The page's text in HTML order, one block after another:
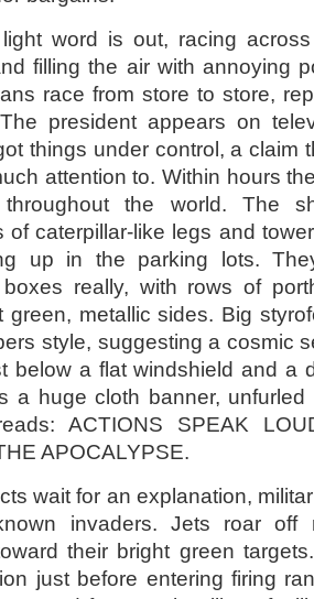
word is out, racing
filling the air with annoying
race from store to store,
president appears on
things under control, a claim
attention to. Within hours
the world. The
of caterpillar-like legs and
up in the parking lots.
really, with rows of
green, metallic sides. Big
style, suggesting a cosmic
below a flat windshield and a
a huge cloth banner,
ACTIONS SPEAK
APOCALYPSE.
wait for an explanation,
invaders. Jets roar off
their bright green
just before entering firing